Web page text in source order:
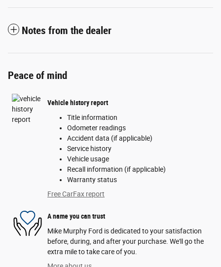
Notes from the dealer
Peace of mind
Vehicle history report
Title information
Odometer readings
Accident data (if applicable)
Service history
Vehicle usage
Recall information (if applicable)
Warranty status
Free CarFax report
A name you can trust
Mike Murphy Ford is dedicated to your satisfaction
before, during, and after your purchase. We'll go the
extra mile to take care of you.